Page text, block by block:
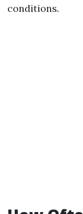
conditions.